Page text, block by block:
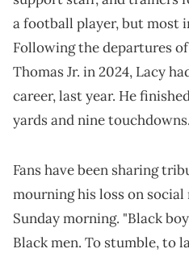
a football player, but most
Following the departures
Thomas Jr. in 2024, Lacy
career, last year. He
yards and nine touchdowns.
Fans have been sharing
mourning his loss on
Sunday morning. "Black
Black men. To stumble, to